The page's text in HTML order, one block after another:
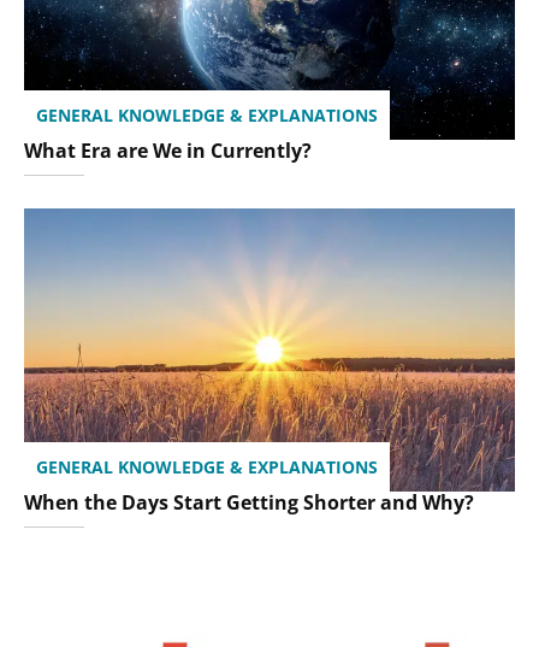
GENERAL KNOWLEDGE & EXPLANATIONS
What Era are We in Currently?
GENERAL KNOWLEDGE & EXPLANATIONS
When the Days Start Getting Shorter and Why?